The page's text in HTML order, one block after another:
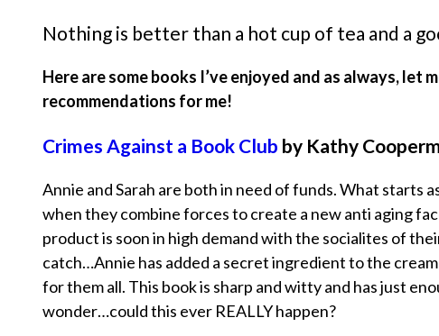
Nothing is better than a hot cup of tea and a
Here are some books I’ve enjoyed and as always, let
recommendations for me!
Crimes Against a Book Club by Kathy
Annie and Sarah are both in need of funds. What starts
when they combine forces to create a new anti aging
product is soon in high demand with the socialites of
catch…Annie has added a secret ingredient to the
for them all. This book is sharp and witty and has just
wonder…could this ever REALLY happen?